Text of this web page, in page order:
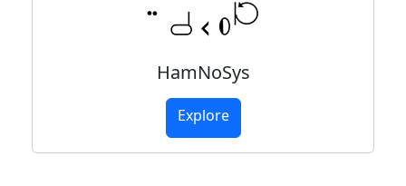
HamNoSys
Explore